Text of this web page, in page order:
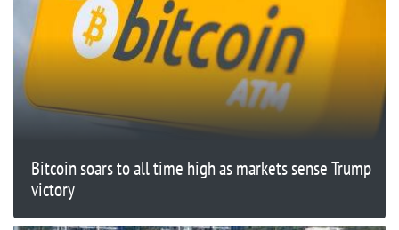
Bitcoin soars to all time high as markets sense Trump
victory